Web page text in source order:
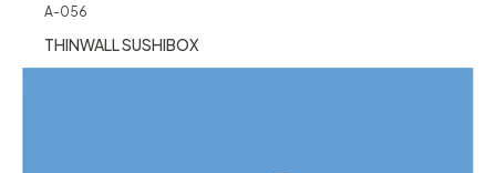
A-056
THINWALL SUSHIBOX